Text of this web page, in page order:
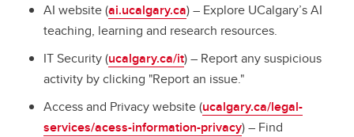
AI website (ai.ucalgary.ca) – Explore UCalgary’s AI
teaching, learning and research resources.
IT Security (ucalgary.ca/it) – Report any suspicious
activity by clicking "Report an issue."
Access and Privacy website (ucalgary.ca/legal-
services/acess-information-privacy) – Find